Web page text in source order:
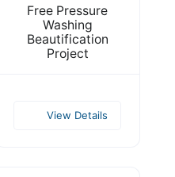
Free Pressure
Washing
Beautification
Project
View Details